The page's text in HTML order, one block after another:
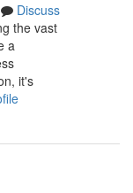
Discuss
the vast
a
it's